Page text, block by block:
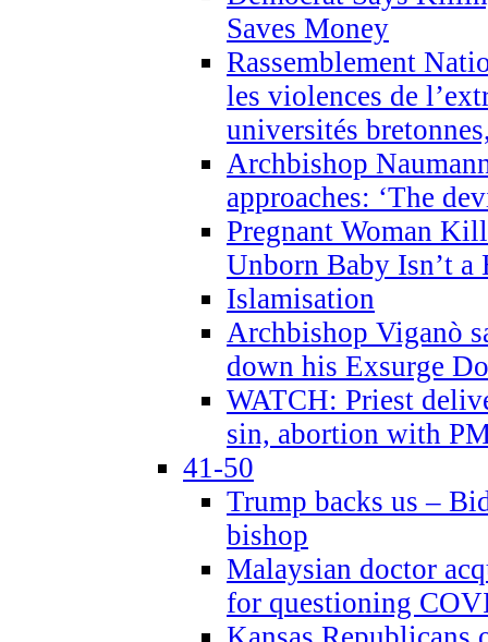
Saves Money
Rassemblement
les violences de
universités
Archbishop
approaches: ‘The
Pregnant Woman
Unborn Baby Isn’t a
Islamisation
Archbishop Viganò
down his Exsurge
WATCH: Priest
sin, abortion with
41-50
Trump backs us –
bishop
Malaysian doctor
for questioning